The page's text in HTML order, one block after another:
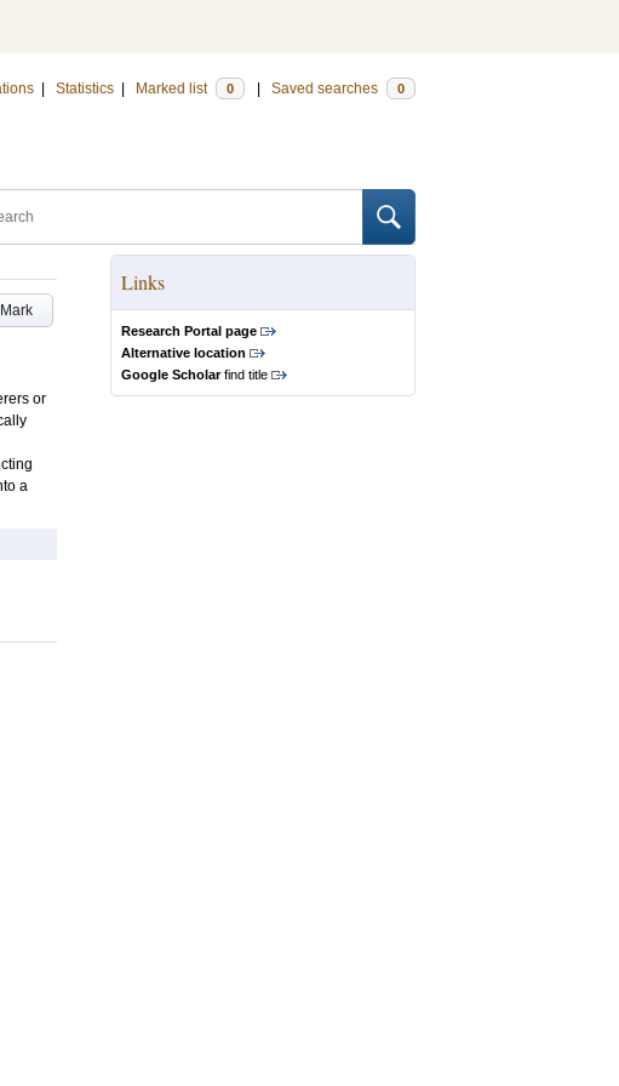
Statistics Marked list 0 Saved searches 0
Mark
or
a
Links
Research Portal page
Alternative location
Google Scholarfind title